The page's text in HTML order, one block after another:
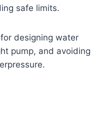
safe limits.
designing water
pump, and avoiding